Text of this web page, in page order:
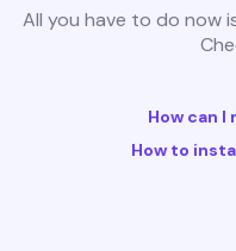
All you have to do now
How can
How to